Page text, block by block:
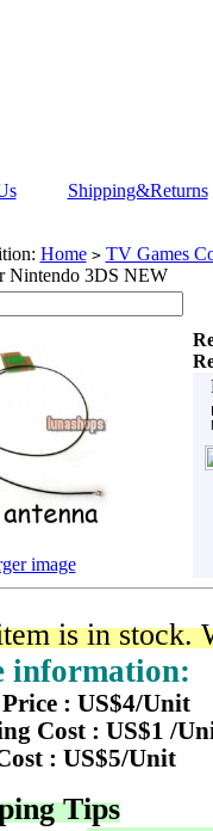
Shipping&Returns
Home > TV Games
Nintendo 3DS NEW
image
is in stock.
information:
: US$4/Unit
Cost : US$1 /
: US$5/Unit
Tips